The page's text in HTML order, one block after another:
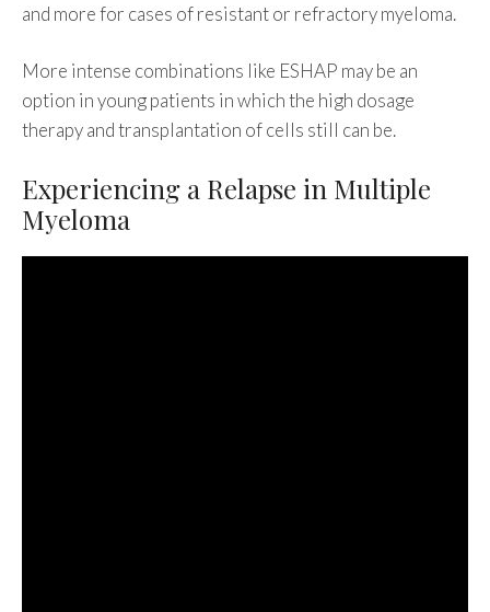
and more for cases of resistant or refractory myeloma.
More intense combinations like ESHAP may be an
option in young patients in which the high dosage
therapy and transplantation of cells still can be.
Experiencing a Relapse in Multiple
Myeloma